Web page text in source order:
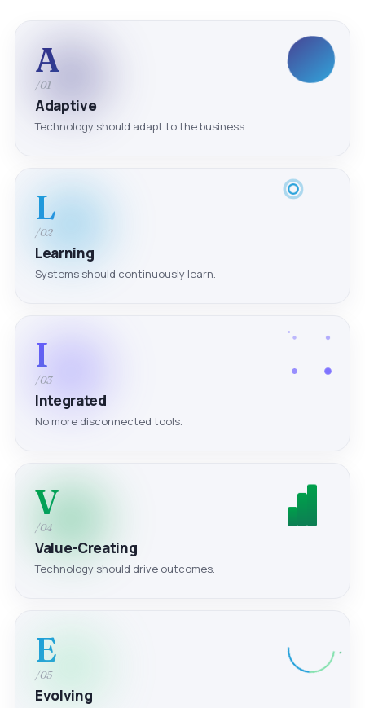
A
/01
Adaptive
Technology should adapt to the business.
L
/02
Learning
Systems should continuously learn.
I
/03
Integrated
No more disconnected tools.
V
/04
Value-Creating
Technology should drive outcomes.
E
/05
Evolving